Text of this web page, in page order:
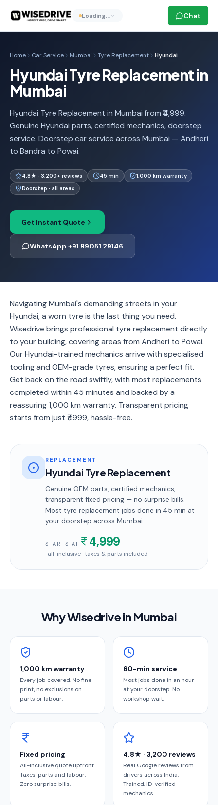
Loading… Chat
Home Car Service Mumbai Tyre Replacement Hyundai
Hyundai Tyre Replacement in
Mumbai
Hyundai Tyre Replacement in Mumbai from ₹4,999.
Genuine Hyundai parts, certified mechanics, doorstep
service. Doorstep car service across Mumbai — Andheri
to Bandra to Powai.
4.8★ · 3,200+ reviews 45 min
1,000 km warranty
Doorstep · all areas
Get Instant Quote
WhatsApp +91 99051 29146
Navigating Mumbai's demanding streets in your
Hyundai, a worn tyre is the last thing you need.
Wisedrive brings professional tyre replacement directly
to your building, covering areas from Andheri to Powai.
Our Hyundai-trained mechanics arrive with specialised
tooling and OEM-grade tyres, ensuring a perfect fit.
Get back on the road swiftly, with most replacements
completed within 45 minutes and backed by a
reassuring 1,000 km warranty. Transparent pricing
starts from just ₹4999, hassle-free.
REPLACEMENT
Hyundai Tyre Replacement
Genuine OEM parts, certified mechanics,
transparent fixed pricing — no surprise bills.
Most tyre replacement jobs done in 45 min at
your doorstep across Mumbai.
STARTS AT 4,999
· all-inclusive · taxes & parts included
Why Wisedrive inMumbai
1,000 km warranty
Every job covered. No fine
print, no exclusions on
parts or labour.
60-min service
Most jobs done in an hour
at your doorstep. No
workshop wait.
Fixed pricing
All-inclusive quote upfront.
Taxes, parts and labour.
Zero surprise bills.
4.8★ · 3,200 reviews
Real Google reviews from
drivers across India.
Trained, ID-verified
mechanics.